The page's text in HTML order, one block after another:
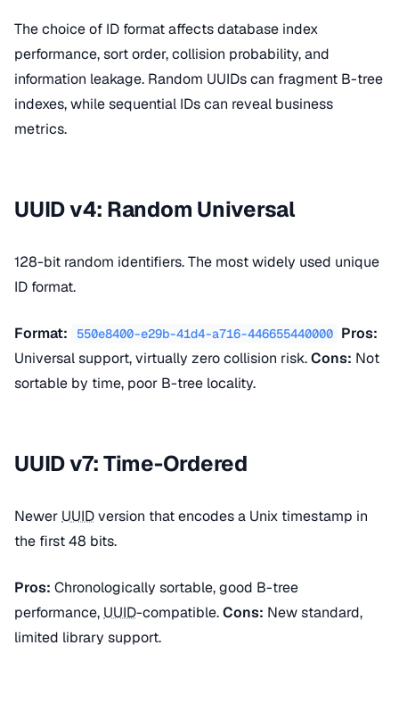
The choice of ID format affects database index
performance, sort order, collision probability, and
information leakage. Random UUIDs can fragment B-tree
indexes, while sequential IDs can reveal business
metrics.
UUID v4: Random Universal
128-bit random identifiers. The most widely used unique
ID format.
Format: 550e8400-e29b-41d4-a716-446655440000 Pros:
Universal support, virtually zero collision risk.Cons: Not
sortable by time, poor B-tree locality.
UUID v7: Time-Ordered
Newer UUIDversion that encodes a Unix timestamp in
the first 48 bits.
Pros: Chronologically sortable, good B-tree
performance, UUID-compatible.Cons: New standard,
limited library support.